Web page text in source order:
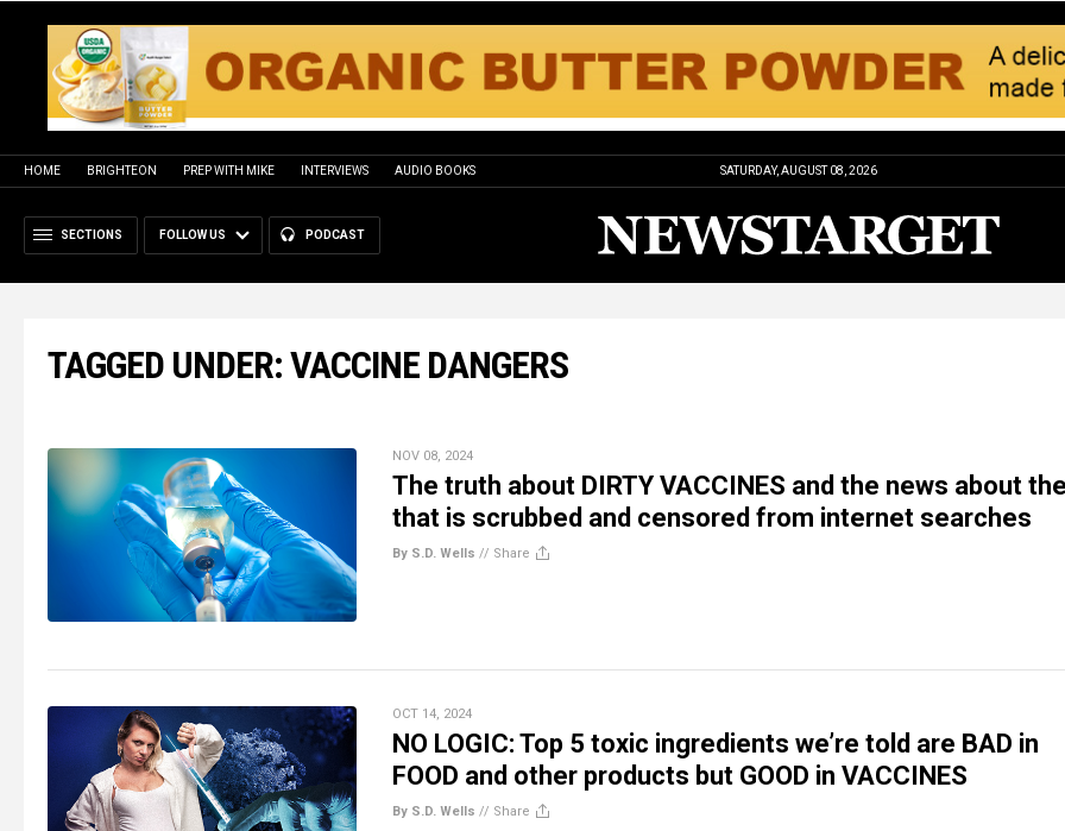
HOME BRIGHTEON PREP WITH MIKE INTERVIEWS AUDIO BOOKS SATURDAY, AUGUST 08, 2026
SECTIONS FOLLOW US PODCAST
TAGGED UNDER: VACCINE DANGERS
NOV 08, 2024
The truth about DIRTY VACCINES and the news about
that is scrubbed and censored from internet searches
By S.D. Wells // Share
OCT 14, 2024
NO LOGIC: Top 5 toxic ingredients we’re told are BAD in
FOOD and other products but GOOD in VACCINES
By S.D. Wells // Share